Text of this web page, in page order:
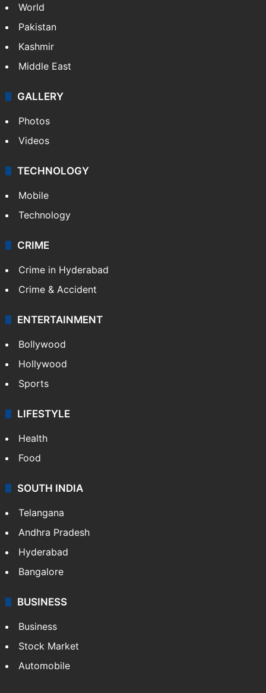
World
Pakistan
Kashmir
Middle East
GALLERY
Photos
Videos
TECHNOLOGY
Mobile
Technology
CRIME
Crime in Hyderabad
Crime & Accident
ENTERTAINMENT
Bollywood
Hollywood
Sports
LIFESTYLE
Health
Food
SOUTH INDIA
Telangana
Andhra Pradesh
Hyderabad
Bangalore
BUSINESS
Business
Stock Market
Automobile